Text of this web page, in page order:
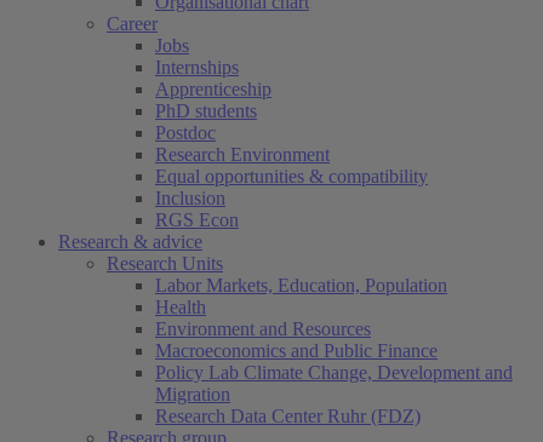
Career
Jobs
Internships
Apprenticeship
PhD students
Postdoc
Research Environment
Equal opportunities & compatibility
Inclusion
RGS Econ
Research & advice
Research Units
Labor Markets, Education, Population
Health
Environment and Resources
Macroeconomics and Public Finance
Policy Lab Climate Change, Development and
Migration
Research Data Center Ruhr (FDZ)
Research group